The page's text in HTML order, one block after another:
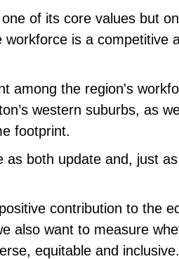
of its core values but
is a competitive
among the region's
western suburbs, as
footprint.
as both update and, just
contribution to the
also want to measure
equitable and inclusive.